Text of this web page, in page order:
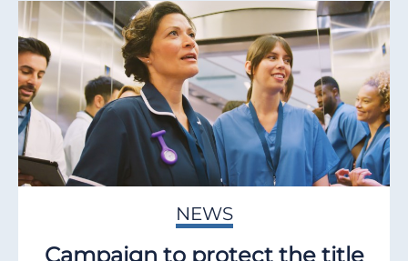
NEWS
Campaign to protect the title